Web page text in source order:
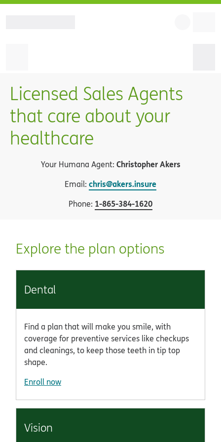
Licensed Sales Agents
that care about your
healthcare
Your Humana Agent: Christopher Akers
Email: chris@akers.insure
Phone: 1-865-384-1620
Explore the plan options
Dental
Find a plan that will make you smile, with
coverage for preventive services like checkups
and cleanings, to keep those teeth in tip top
shape.
Enroll now
Vision